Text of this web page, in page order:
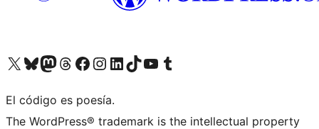
Visit our X (formerly Twitter) account
Visit our Bluesky account
Visita nuestra cuenta de Twitter
Visit our Threads account
Visita nuestra página de Facebook
Visite nuestra cuenta de Instagram
Visit our LinkedIn account
Visit our TikTok account
Visit our YouTube channel
Visit our Tumblr account
El código es poesía.
The WordPress® trademark is the intellectual property